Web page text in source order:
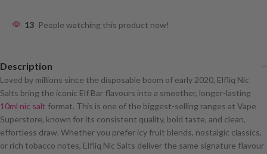
13 People watching this product now!
Description
Loved by millions since the disposable boom of early 2020, Elfliq Nic
Salts bring the iconic Elf Bar flavours into a smoother, longer-lasting
10ml nic salt format. This is one of the biggest-selling ranges at Vape
Superstore, known for its consistent quality, bold taste, and clean,
effortless draw. Whether you prefer icy fruit blends, nostalgic classics,
or rich tobacco notes, Elfliq Nic Salts deliver the same signature flavour